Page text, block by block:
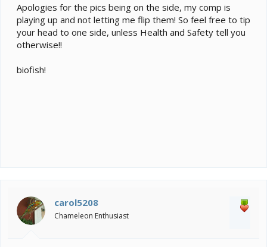
Apologies for the pics being on the side, my comp is
playing up and not letting me flip them! So feel free to tip
your head to one side, unless Health and Safety tell you
otherwise!!
biofish!
carol5208
Chameleon Enthusiast